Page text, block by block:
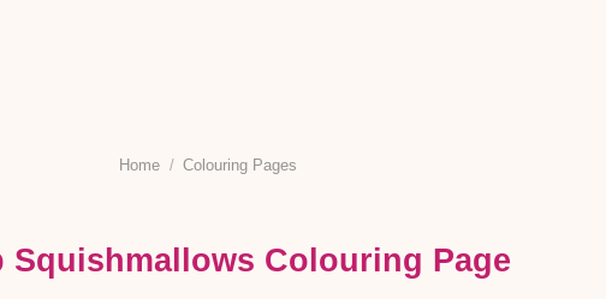
Home / Colouring Pages
Squishmallows Colouring Page